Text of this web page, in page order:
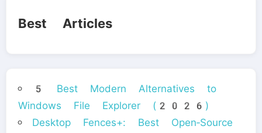
Best Articles
5 Best Modern Alternatives to
Windows File Explorer (2026)
Desktop Fences+: Best Open‑Source